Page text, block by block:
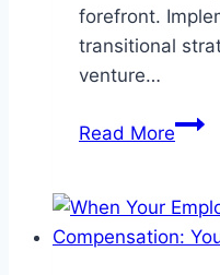
forefront.
transitional
venture…
Read More
of
SD-